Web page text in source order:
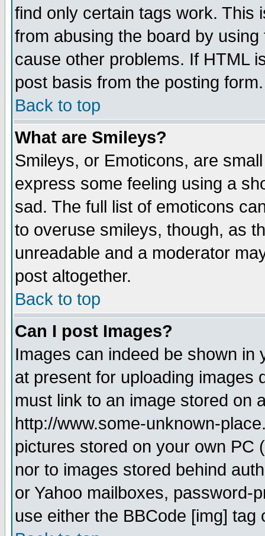
find only certain tags work. This
from abusing the board by
cause other problems. If HTML
post basis from the posting form.
Back to top
What are Smileys?
Smileys, or Emoticons, are
express some feeling using a
sad. The full list of emoticons
to overuse smileys, though, as
unreadable and a moderator
post altogether.
Back to top
Can I post Images?
Images can indeed be shown in
at present for uploading images
must link to an image stored on
http://www.some-unknown-
pictures stored on your own PC
nor to images stored behind
or Yahoo mailboxes, password-
use either the BBCode [img]